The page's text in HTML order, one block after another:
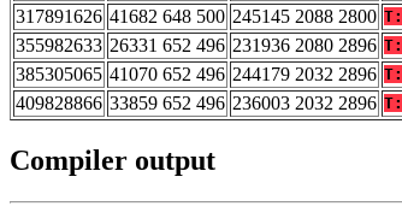
317891626 41682 648 500 245145 2088 2800 T:
355982633 26331 652 496 231936 2080 2896 T:
385305065 41070 652 496 244179 2032 2896 T:
409828866 33859 652 496 236003 2032 2896 T:
Compiler output